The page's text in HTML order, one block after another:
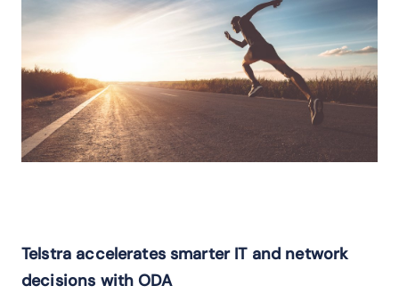
Telstra accelerates smarter IT and network
decisions with ODA